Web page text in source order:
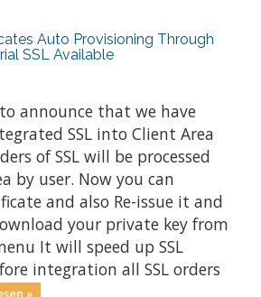
Auto Provisioning Through
SSL Available
announce that we have
SSL into Client Area
of SSL will be processed
by user. Now you can
and also Re-issue it and
your private key from
It will speed up SSL
integration all SSL orders
»